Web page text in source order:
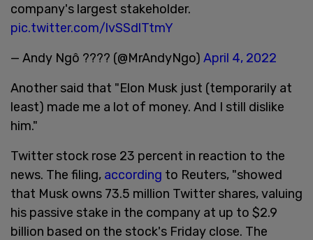
company's largest stakeholder.
pic.twitter.com/lvSSdlTtmY
— Andy Ngô ???? (@MrAndyNgo) April 4, 2022
Another said that "Elon Musk just (temporarily at
least) made me a lot of money. And I still dislike
him."
Twitter stock rose 23 percent in reaction to the
news. The filing, according to Reuters, "showed
that Musk owns 73.5 million Twitter shares, valuing
his passive stake in the company at up to $2.9
billion based on the stock's Friday close. The